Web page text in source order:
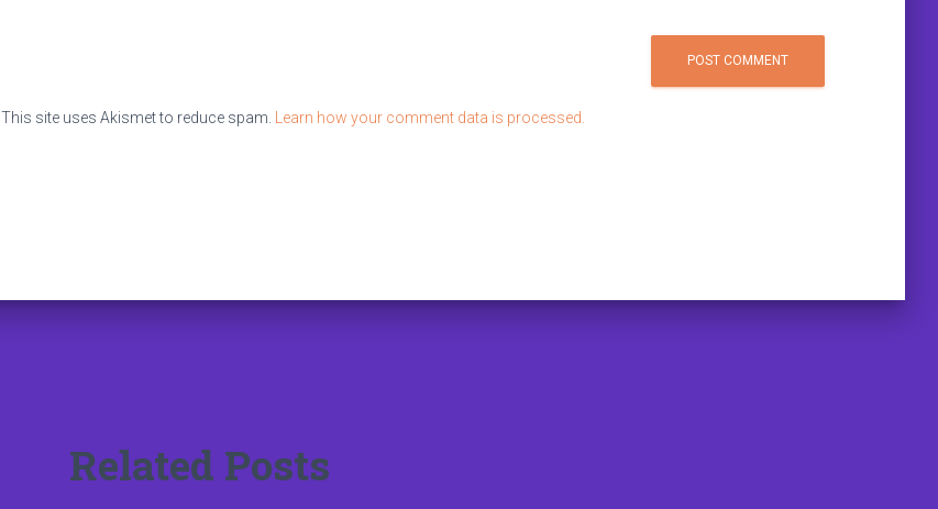
This site uses Akismet to reduce spam. Learn how your comment data is processed.
Related Posts